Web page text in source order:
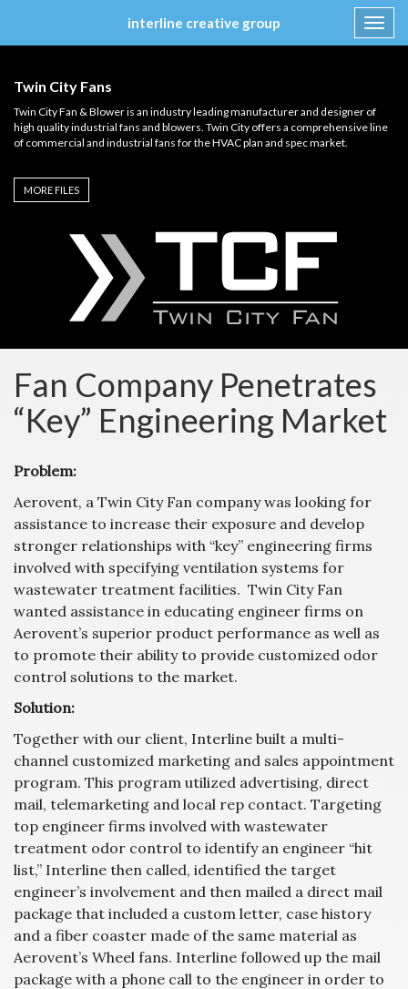
interline creative group
content
Twin City Fans
Twin City Fan & Blower is an industry leading manufacturer and designer of
high quality industrial fans and blowers. Twin City offers a comprehensive line
of commercial and industrial fans for the HVAC plan and spec market.
MORE FILES
Fan Company Penetrates
“Key” Engineering Market
Problem:
Aerovent, a Twin City Fan company was looking for
assistance to increase their exposure and develop
stronger relationships with “key” engineering firms
involved with specifying ventilation systems for
wastewater treatment facilities. Twin City Fan
wanted assistance in educating engineer firms on
Aerovent’s superior product performance as well as
to promote their ability to provide customized odor
control solutions to the market.
Solution:
Together with our client, Interline built a multi-
channel customized marketing and sales appointment
program. This program utilized advertising, direct
mail, telemarketing and local rep contact. Targeting
top engineer firms involved with wastewater
treatment odor control to identify an engineer “hit
list,” Interline then called, identified the target
engineer’s involvement and then mailed a direct mail
package that included a custom letter, case history
and a fiber coaster made of the same material as
Aerovent’s Wheel fans. Interline followed up the mail
package with a phone call to the engineer in order to